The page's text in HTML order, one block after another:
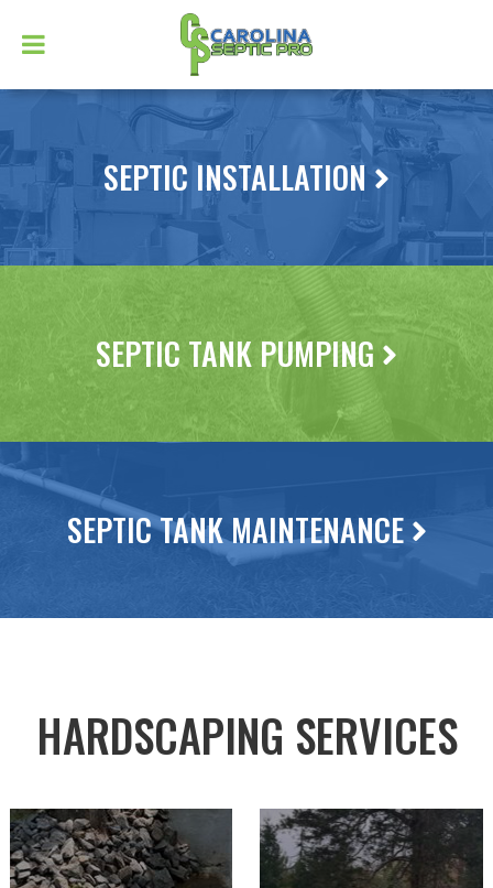
SEPTIC INSTALLATION
SEPTIC TANK PUMPING
SEPTIC TANK MAINTENANCE
HARDSCAPING SERVICES